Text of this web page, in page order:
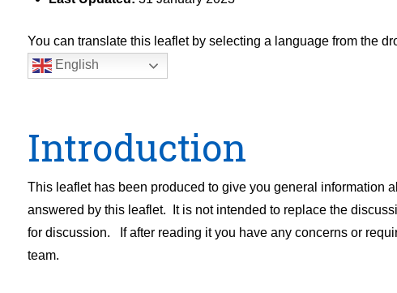
You can translate this leaflet by selecting a language from the
English
Introduction
This leaflet has been produced to give you general information
answered by this leaflet. It is not intended to replace the
for discussion. If after reading it you have any concerns or
team.